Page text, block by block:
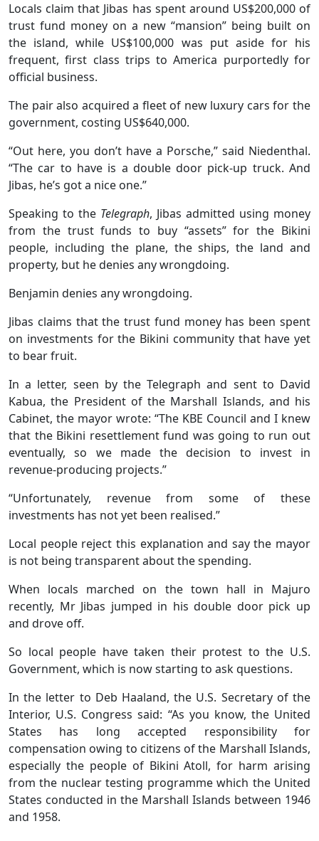
Locals claim that Jibas has spent around US$200,000 of
trust fund money on a new “mansion” being built on
the island, while US$100,000 was put aside for his
frequent, first class trips to America purportedly for
official business.
The pair also acquired a fleet of new luxury cars for the
government, costing US$640,000.
“Out here, you don’t have a Porsche,” said Niedenthal.
“The car to have is a double door pick-up truck. And
Jibas, he’s got a nice one.”
Speaking to the Telegraph, Jibas admitted using money
from the trust funds to buy “assets” for the Bikini
people, including the plane, the ships, the land and
property, but he denies any wrongdoing.
Benjamin denies any wrongdoing.
Jibas claims that the trust fund money has been spent
on investments for the Bikini community that have yet
to bear fruit.
In a letter, seen by the Telegraph and sent to David
Kabua, the President of the Marshall Islands, and his
Cabinet, the mayor wrote: “The KBE Council and I knew
that the Bikini resettlement fund was going to run out
eventually, so we made the decision to invest in
revenue-producing projects.”
“Unfortunately, revenue from some of these
investments has not yet been realised.”
Local people reject this explanation and say the mayor
is not being transparent about the spending.
When locals marched on the town hall in Majuro
recently, Mr Jibas jumped in his double door pick up
and drove off.
So local people have taken their protest to the U.S.
Government, which is now starting to ask questions.
In the letter to Deb Haaland, the U.S. Secretary of the
Interior, U.S. Congress said: “As you know, the United
States has long accepted responsibility for
compensation owing to citizens of the Marshall Islands,
especially the people of Bikini Atoll, for harm arising
from the nuclear testing programme which the United
States conducted in the Marshall Islands between 1946
and 1958.